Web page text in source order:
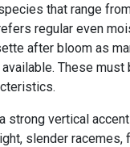
that range
regular even
after bloom as
These
strong vertical
slender racemes,